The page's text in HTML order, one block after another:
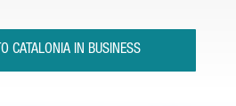
CATALONIA IN BUSINESS